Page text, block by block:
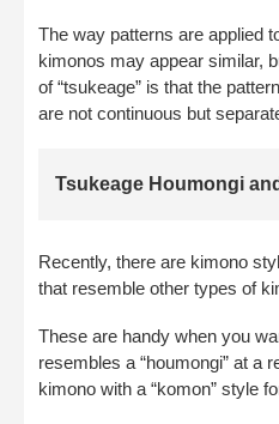
The way patterns are applied
kimonos may appear similar,
of “tsukeage” is that the
are not continuous but
Tsukeage Houmongi
Recently, there are kimono
that resemble other types of
These are handy when you
resembles a “houmongi” at a
kimono with a “komon” style